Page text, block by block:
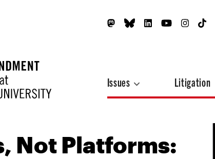
Issues Litigation
Not Platforms: